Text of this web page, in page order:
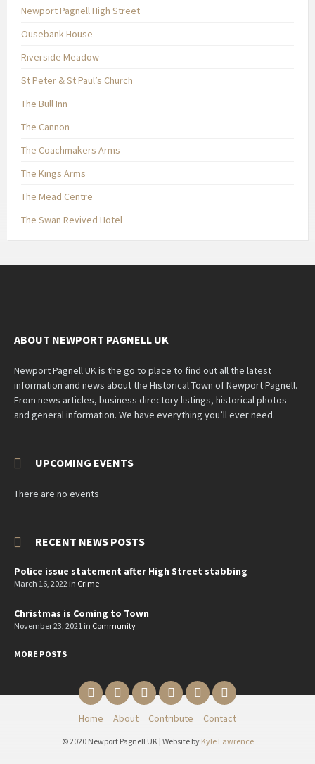
Newport Pagnell High Street
Ousebank House
Riverside Meadow
St Peter & St Paul’s Church
The Bull Inn
The Cannon
The Coachmakers Arms
The Kings Arms
The Mead Centre
The Swan Revived Hotel
ABOUT NEWPORT PAGNELL UK
Newport Pagnell UK is the go to place to find out all the latest
information and news about the Historical Town of Newport Pagnell.
From news articles, business directory listings, historical photos
and general information. We have everything you’ll ever need.
UPCOMING EVENTS
There are no events
RECENT NEWS POSTS
Police issue statement after High Street stabbing
March 16, 2022 in Crime
Christmas is Coming to Town
November 23, 2021 in Community
MORE POSTS
EmailTwitterYouTube
RedditFacebookInstagram
Home About Contribute Contact
© 2020 Newport Pagnell UK | Website by Kyle Lawrence